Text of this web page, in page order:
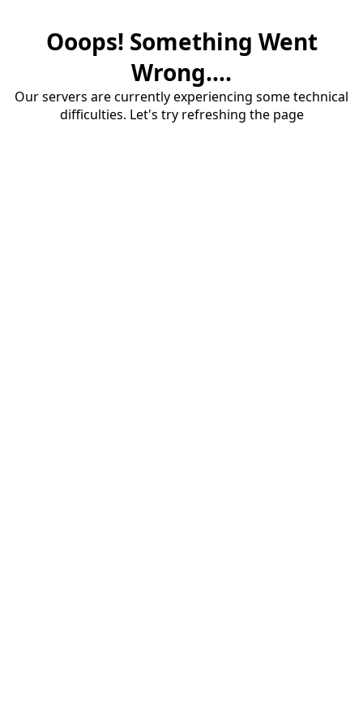
Ooops! Something Went
Wrong....
Our servers are currently experiencing some technical
difficulties. Let's try refreshing the page